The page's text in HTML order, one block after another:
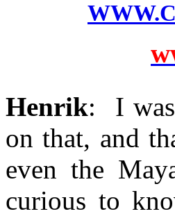
Henrik: I was
on that, and
even the
curious to